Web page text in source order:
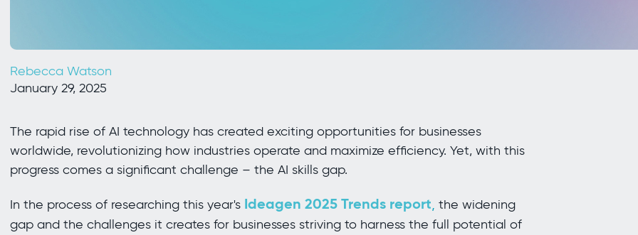
Rebecca Watson
January 29, 2025
The rapid rise of AI technology has created exciting opportunities for businesses
worldwide, revolutionizing how industries operate and maximize efficiency. Yet, with this
progress comes a significant challenge – the AI skills gap.
In the process of researching this year's Ideagen 2025 Trends report, the widening
gap and the challenges it creates for businesses striving to harness the full potential of